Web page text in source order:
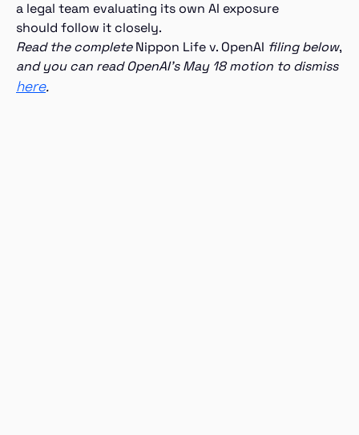
a legal team evaluating its own AI exposure
should follow it closely.
Read the completeNippon Life v. OpenAI filing below,
and you can read OpenAI’s May 18 motion to dismiss
here.